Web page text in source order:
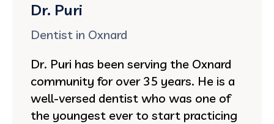
Dr. Puri
Dentist in Oxnard
Dr. Puri has been serving the Oxnard
community for over 35 years. He is a
well-versed dentist who was one of
the youngest ever to start practicing